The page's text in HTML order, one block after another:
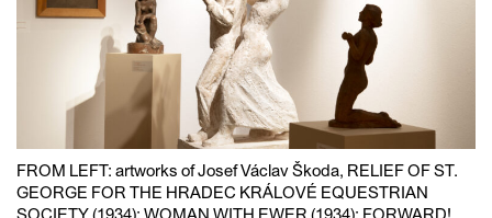
FROM LEFT: artworks of Josef Václav Škoda, RELIEF OF ST.
GEORGE FOR THE HRADEC KRÁLOVÉ EQUESTRIAN
SOCIETY (1934); WOMAN WITH EWER (1934); FORWARD!